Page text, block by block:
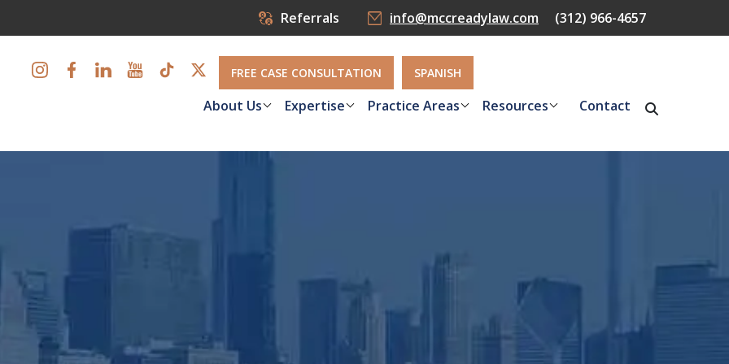
Referrals info@mccreadylaw.com (312) 966-4657
FREE CASE CONSULTATION SPANISH
About Us Expertise Practice Areas Resources Contact